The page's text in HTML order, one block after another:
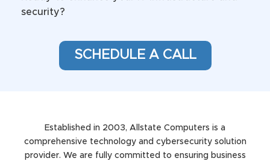
security?
SCHEDULE A CALL
Established in 2003, Allstate Computers is a
comprehensive technology and cybersecurity solution
provider. We are fully committed to ensuring business